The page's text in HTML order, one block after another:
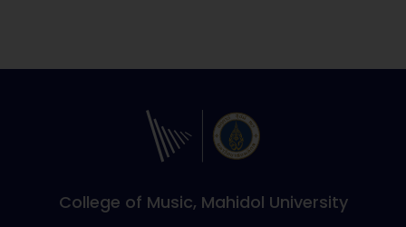
College of Music, Mahidol University